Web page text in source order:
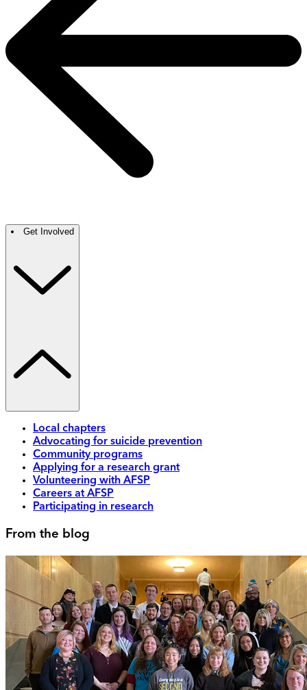
Get Involved
Local chapters
Advocating for suicide prevention
Community programs
Applying for a research grant
Volunteering with AFSP
Careers at AFSP
Participating in research
From the blog